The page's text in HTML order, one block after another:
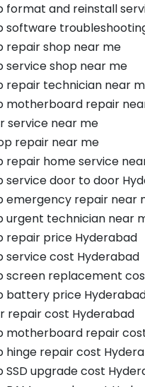
format and reinstall
software
repair shop near me
service shop near me
repair technician near
motherboard repair
service near me
repair near me
repair home service
service door to door
emergency repair near
urgent technician near
repair price Hyderabad
service cost Hyderabad
screen replacement
battery price
repair cost Hyderabad
motherboard repair
hinge repair cost
SSD upgrade cost